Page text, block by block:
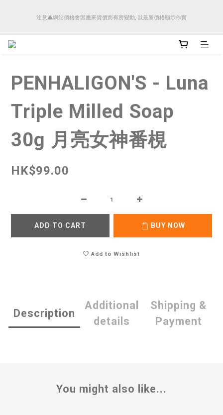
注意⚠️網站價格會因應來貨價而有所變動, 以最新價格顯示作實
順豐香港將於4月14日起減少SMS短訊發送, 所有快件自取訊息通知將全部改為透過官
PENHALIGON'S - Luna
Triple Milled Soap
30g 月亮女神番梘
HK$99.00
ADD TO CART BUY NOW
Add to Wishlist
Description
Additional
details
Shipping &
Payment
You might also like...